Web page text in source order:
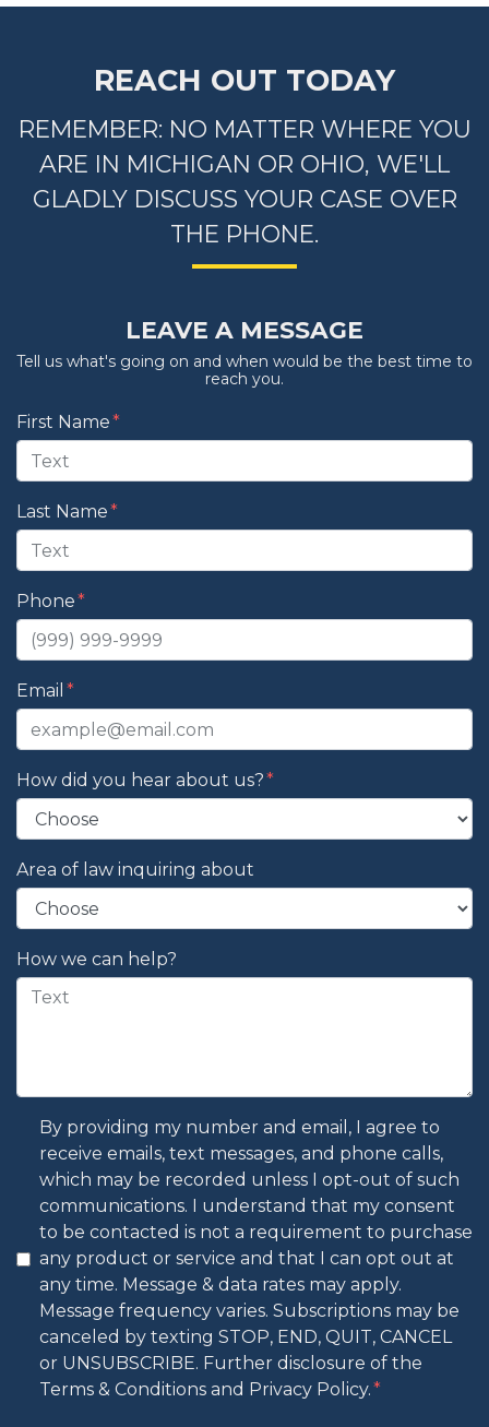
REACH OUT TODAY
REMEMBER: NO MATTER WHERE YOU
ARE IN MICHIGAN OR OHIO, WE'LL
GLADLY DISCUSS YOUR CASE OVER
THE PHONE.
LEAVE A MESSAGE
Tell us what's going on and when would be the best time to
reach you.
Form Key
Subject
First Name
Last Name
Phone
Email
How did you hear about us?
Area of law inquiring about
How we can help?
By providing my number and email, I agree to
receive emails, text messages, and phone calls,
which may be recorded unless I opt-out of such
communications. I understand that my consent
to be contacted is not a requirement to purchase
any product or service and that I can opt out at
any time. Message & data rates may apply.
Message frequency varies. Subscriptions may be
canceled by texting STOP, END, QUIT, CANCEL
or UNSUBSCRIBE. Further disclosure of the
Terms & Conditions and Privacy Policy.